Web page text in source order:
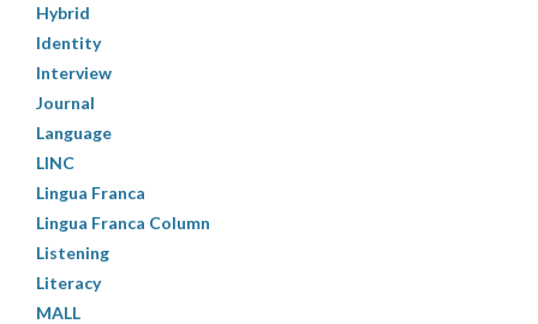
Hybrid
Identity
Interview
Journal
Language
LINC
Lingua Franca
Lingua Franca Column
Listening
Literacy
MALL